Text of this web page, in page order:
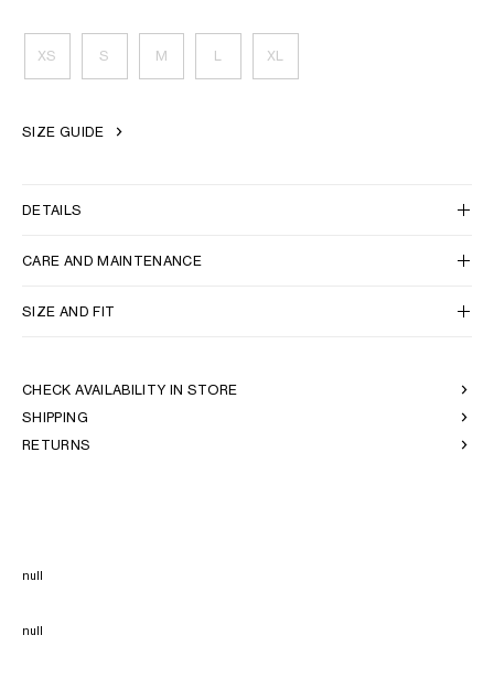
XS S M L XL
SIZE GUIDE
DETAILS
CARE AND MAINTENANCE
SIZE AND FIT
CHECK AVAILABILITY IN STORE
SHIPPING
RETURNS
null
null